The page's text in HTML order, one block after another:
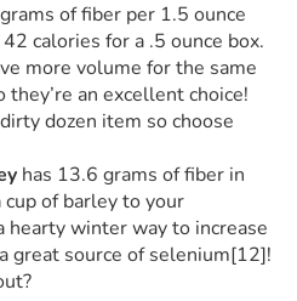
of fiber per 1.5 ounce
calories for a .5 ounce box.
more volume for the same
they’re an excellent choice!
dozen item so choose
has 13.6 grams of fiber in
of barley to your
hearty winter way to increase
great source of selenium[12]!